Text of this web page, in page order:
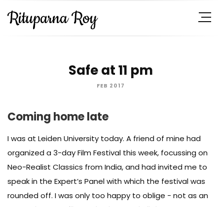
Safe at 11 pm
FEB 2017
Coming home late
I was at Leiden University today. A friend of mine had
organized a 3-day Film Festival this week, focussing on
Neo-Realist Classics from India, and had invited me to
speak in the Expert’s Panel with which the festival was
rounded off. I was only too happy to oblige - not as an